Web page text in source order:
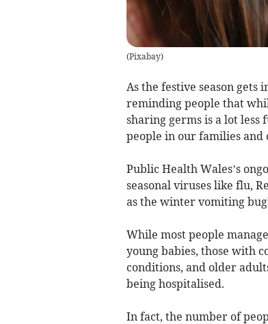
(Pixabay)
As the festive season
reminding people that
sharing germs is a lot less
people in our families and
Public Health Wales’s
seasonal viruses like flu,
as the winter vomiting
While most people
young babies, those with
conditions, and older
being hospitalised.
In fact, the number of